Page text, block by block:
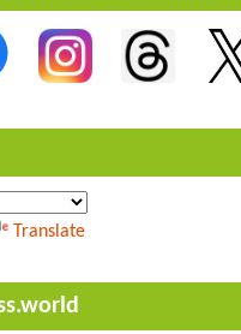
Translate